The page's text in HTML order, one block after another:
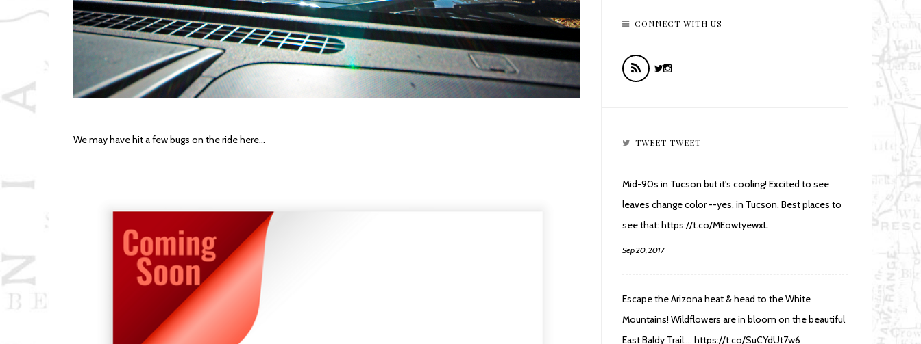
We may have hit a few bugs on the ride here…
CONNECT WITH US
TWEET TWEET
Mid-90s in Tucson but it's cooling! Excited to see
leaves change color --yes, in Tucson. Best places to
see that: https://t.co/MEowtyewxL
Sep 20, 2017
Escape the Arizona heat & head to the White
Mountains! Wildflowers are in bloom on the beautiful
East Baldy Trail.… https://t.co/SuCYdUt7w6